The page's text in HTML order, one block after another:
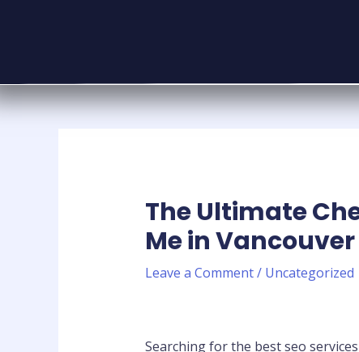
The Ultimate
Me in Vancouver
Leave a Comment/ Uncategorized
Searching for the best seo